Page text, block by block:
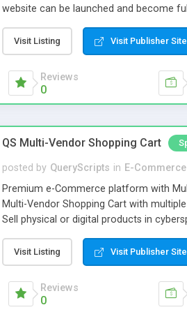
website can be launched and become
friendly interface, effective search
the basic features that change the
Visit Listing Visit Publisher Site
Reviews
0
QS Multi-Vendor Shopping Cart
posted by QueryScripts in E-Commerce
Premium e-Commerce platform with
Multi-Vendor Shopping Cart with
Sell physical or digital products in
platform into a fully diverse multi-
buyers.
Visit Listing Visit Publisher Site
Reviews
0